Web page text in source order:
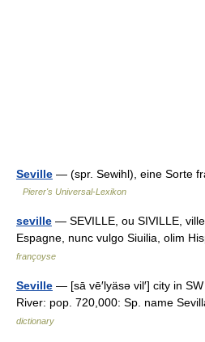
Seville — (spr. Sewihl), eine Sorte
Pierer's Universal-Lexikon
seville — SEVILLE, ou SIVILLE,
Espagne, nunc vulgo Siuilia, olim
françoyse
Seville — [sā vē′lyäsə vil′] city in
River: pop. 720,000: Sp. name
dictionary